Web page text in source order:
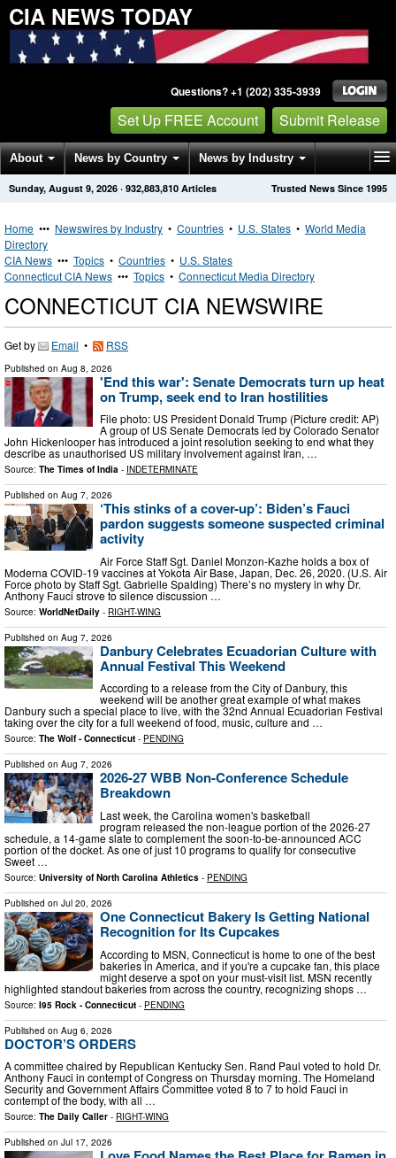
CIA NEWS TODAY
Questions? +1 (202) 335-3939
Set Up FREE Account Submit Release
About News by Country News by Industry
Get News Alerts Press Releases Trusted News Since 1995
Sunday, August 9, 2026 · 932,883,810 Articles
Home ••• Newswires by Industry • Countries • U.S. States • World Media
Directory
CIA News ••• Topics • Countries • U.S. States
Connecticut CIA News ••• Topics • Connecticut Media Directory
CONNECTICUT CIA NEWSWIRE
Get by Email • RSS
Published on Aug 8, 2026
'End this war': Senate Democrats turn up heat
on Trump, seek end to Iran hostilities
File photo: US President Donald Trump (Picture credit: AP)
A group of US Senate Democrats led by Colorado Senator
John Hickenlooper has introduced a joint resolution seeking to end what they
describe as unauthorised US military involvement against Iran, …
Source: The Times of India - INDETERMINATE
Published on Aug 7, 2026
‘This stinks of a cover-up’: Biden’s Fauci
pardon suggests someone suspected criminal
activity
Air Force Staff Sgt. Daniel Monzon-Kazhe holds a box of
Moderna COVID-19 vaccines at Yokota Air Base, Japan, Dec. 26, 2020. (U.S. Air
Force photo by Staff Sgt. Gabrielle Spalding) There’s no mystery in why Dr.
Anthony Fauci strove to silence discussion …
Source: WorldNetDaily - RIGHT-WING
Published on Aug 7, 2026
Danbury Celebrates Ecuadorian Culture with
Annual Festival This Weekend
According to a release from the City of Danbury, this
weekend will be another great example of what makes
Danbury such a special place to live, with the 32nd Annual Ecuadorian Festival
taking over the city for a full weekend of food, music, culture and …
Source: The Wolf - Connecticut - PENDING
Published on Aug 7, 2026
2026-27 WBB Non-Conference Schedule
Breakdown
Last week, the Carolina women's basketball
program released the non-league portion of the 2026-27
schedule, a 14-game slate to complement the soon-to-be-announced ACC
portion of the docket. As one of just 10 programs to qualify for consecutive
Sweet …
Source: University of North Carolina Athletics - PENDING
Published on Jul 20, 2026
One Connecticut Bakery Is Getting National
Recognition for Its Cupcakes
According to MSN, Connecticut is home to one of the best
bakeries in America, and if you're a cupcake fan, this place
might deserve a spot on your must-visit list. MSN recently
highlighted standout bakeries from across the country, recognizing shops …
Source: I95 Rock - Connecticut - PENDING
Published on Aug 6, 2026
DOCTOR’S ORDERS
A committee chaired by Republican Kentucky Sen. Rand Paul voted to hold Dr.
Anthony Fauci in contempt of Congress on Thursday morning. The Homeland
Security and Government Affairs Committee voted 8 to 7 to hold Fauci in
contempt of the body, with all …
Source: The Daily Caller - RIGHT-WING
Published on Jul 17, 2026